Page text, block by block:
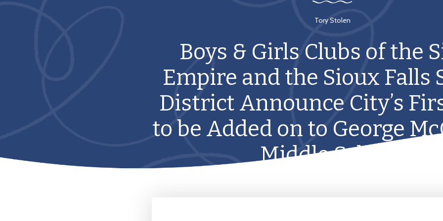
Boys & Girls Clubs of the
Empire and the Sioux Falls
District Announce City’s
to be Added on to George
Middle School.
Tory Stolen